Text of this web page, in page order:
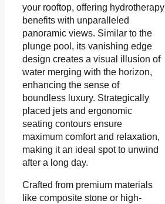
your rooftop, offering hydrotherapy
benefits with unparalleled
panoramic views. Similar to the
plunge pool, its vanishing edge
design creates a visual illusion of
water merging with the horizon,
enhancing the sense of
boundless luxury. Strategically
placed jets and ergonomic
seating contours ensure
maximum comfort and relaxation,
making it an ideal spot to unwind
after a long day.
Crafted from premium materials
like composite stone or high-